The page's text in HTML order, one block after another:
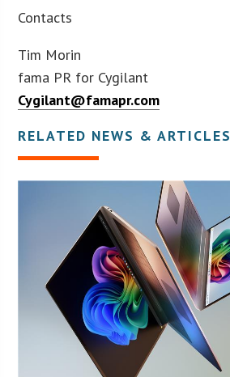
Contacts
Tim Morin
fama PR for Cygilant
Cygilant@famapr.com
RELATED NEWS & ARTICLES